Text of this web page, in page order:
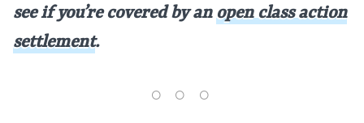
see if you’re covered by anopen class action
settlement.